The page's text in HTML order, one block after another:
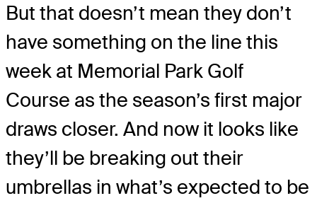
But that doesn’t mean they don’t
have something on the line this
week at Memorial Park Golf
Course as the season’s first major
draws closer. And now it looks like
they’ll be breaking out their
umbrellas in what’s expected to be